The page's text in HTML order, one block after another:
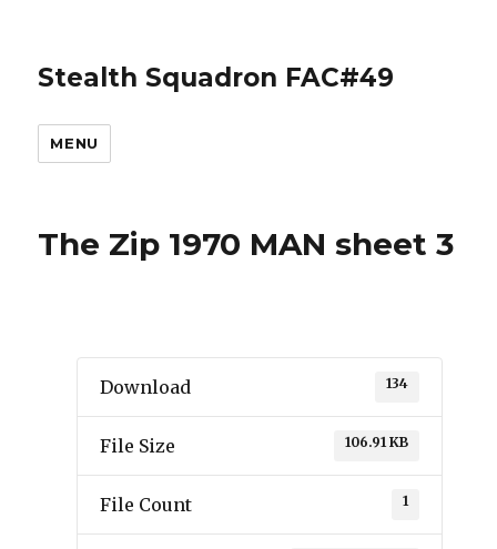
Stealth Squadron FAC#49
MENU
The Zip 1970 MAN sheet 3
Download 134
File Size 106.91 KB
File Count 1